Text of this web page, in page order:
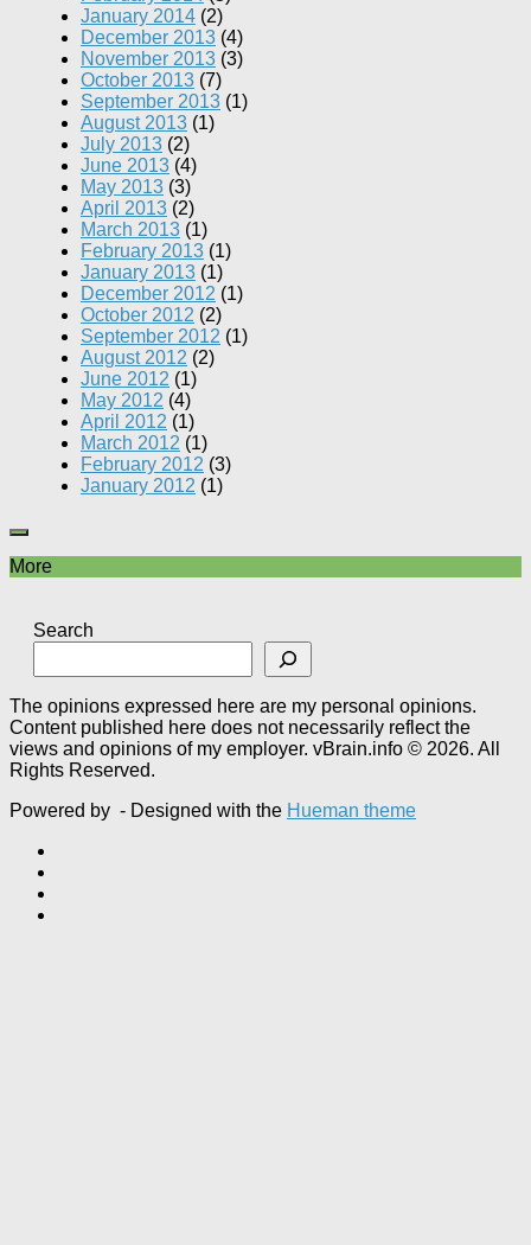
January 2014 (2)
December 2013 (4)
November 2013 (3)
October 2013 (7)
September 2013 (1)
August 2013 (1)
July 2013 (2)
June 2013 (4)
May 2013 (3)
April 2013 (2)
March 2013 (1)
February 2013 (1)
January 2013 (1)
December 2012 (1)
October 2012 (2)
September 2012 (1)
August 2012 (2)
June 2012 (1)
May 2012 (4)
April 2012 (1)
March 2012 (1)
February 2012 (3)
January 2012 (1)
More
Search
The opinions expressed here are my personal opinions.
Content published here does not necessarily reflect the
views and opinions of my employer. vBrain.info © 2026. All
Rights Reserved.
Powered by - Designed with the Hueman theme